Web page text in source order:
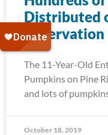
Distributed
Reservation
The 11-Year-Old
Pumpkins on Pine
and lots of
October 18, 2019